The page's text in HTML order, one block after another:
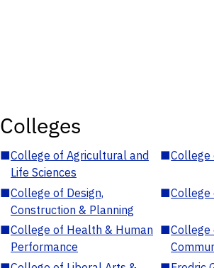
Colleges
■College of Agricultural and
Life Sciences
■College
■College of Design,
Construction & Planning
■College
■College of Health & Human
Performance
■College